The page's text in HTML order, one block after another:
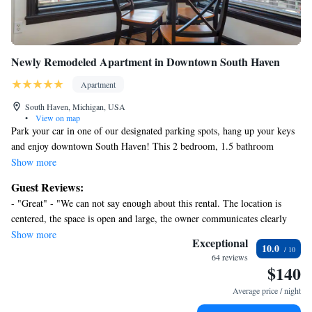
Newly Remodeled Apartment in Downtown South Haven
Apartment
South Haven, Michigan, USA
•
View on map
Park your car in one of our designated parking spots, hang up your keys
and enjoy downtown South Haven! This 2 bedroom, 1.5 bathroom
apartment can sleep up to 8 guests (all couches fold down and can be
perfect West Michigan beach town vacation. Located next to the
Michigan Theatre and across the street from New Holland Spirits, the
apartment is central to the best shops, restaurants and waterfront South
Haven has to offer.
Show more
Guest Reviews:
- "Great" - "We can not say enough about this rental. The location is
centered, the space is open and large, the owner communicates clearly
and promptly, the amenities are many. We definitely will return so make
your reservation now before it's booked!!" - "Great weekend in South
Haven. Property was in a fantastic location and was exactly as described.
Property Owners/Managers were great to communicate with." - "Very
satisfied but some cleaning issues which I relayed to owner and he was
Show more
Exceptional
64 reviews
10.0
$140
Average price / night